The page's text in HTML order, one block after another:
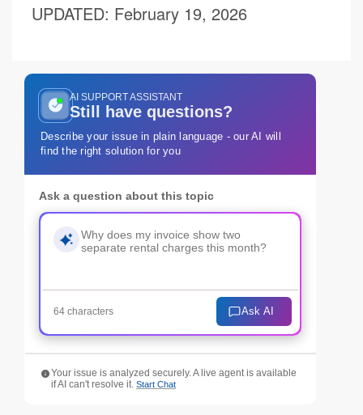
UPDATED: February 19, 2026
AI SUPPORT ASSISTANT
Still have questions?
Describe your issue in plain language - our AI will
find the right solution for you
Ask a question about this topic
64 characters Ask AI
Your issue is analyzed securely. A live agent is available
if AI can't resolve it. Start Chat